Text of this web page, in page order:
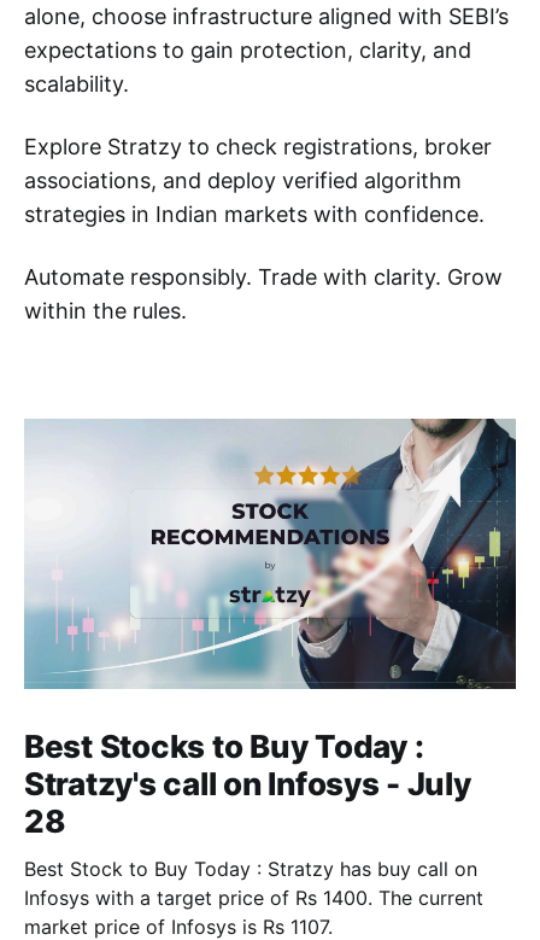
alone, choose infrastructure aligned with SEBI’s
expectations to gain protection, clarity, and
scalability.
Explore Stratzy to check registrations, broker
associations, and deploy verified algorithm
strategies in Indian markets with confidence.
Automate responsibly. Trade with clarity. Grow
within the rules.
Best Stocks to Buy Today :
Stratzy's call on Infosys - July
28
Best Stock to Buy Today : Stratzy has buy call on
Infosys with a target price of Rs 1400. The current
market price of Infosys is Rs 1107.